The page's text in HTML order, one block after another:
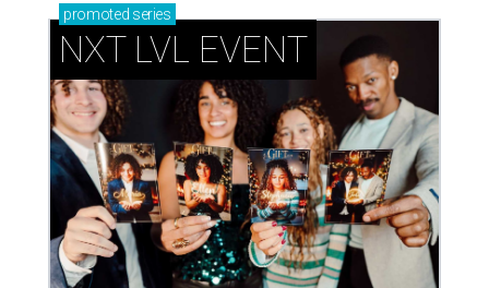
promoted series
NXT LVL EVENT